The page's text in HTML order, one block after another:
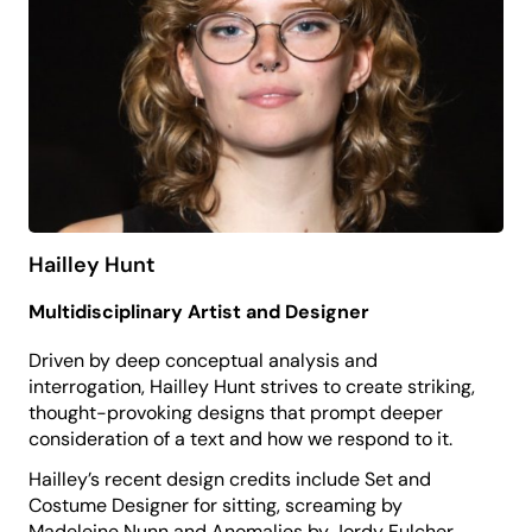
Hailley Hunt
Multidisciplinary Artist and Designer
Driven by deep conceptual analysis and
interrogation, Hailley Hunt strives to create striking,
thought-provoking designs that prompt deeper
consideration of a text and how we respond to it.
Hailley’s recent design credits include Set and
Costume Designer for sitting, screaming by